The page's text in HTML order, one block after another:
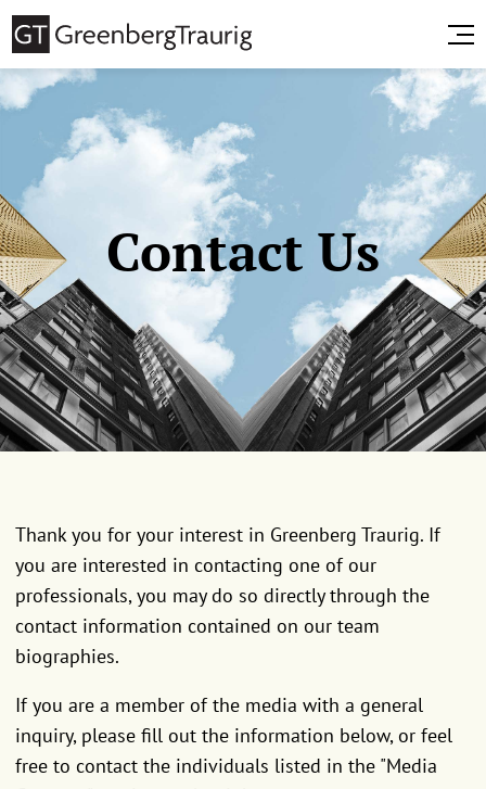
Contact Us
Thank you for your interest in Greenberg Traurig. If
you are interested in contacting one of our
professionals, you may do so directly through the
contact information contained on our team
biographies.
If you are a member of the media with a general
inquiry, please fill out the information below, or feel
free to contact the individuals listed in the "Media